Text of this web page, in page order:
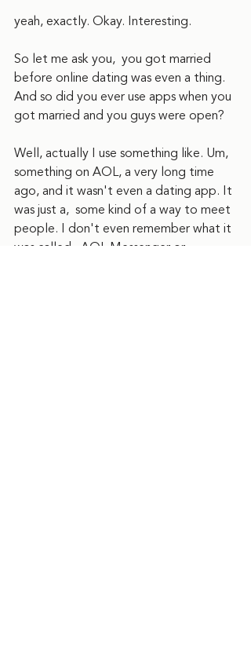
yeah, exactly. Okay. Interesting.
So let me ask you,  you got married
before online dating was even a thing.
And so did you ever use apps when you
got married and you guys were open?
Well, actually I use something like. Um,
something on AOL, a very long time
ago, and it wasn't even a dating app. It
was just a,  some kind of a way to meet
people. I don't even remember what it
was called.  AOL Messenger or